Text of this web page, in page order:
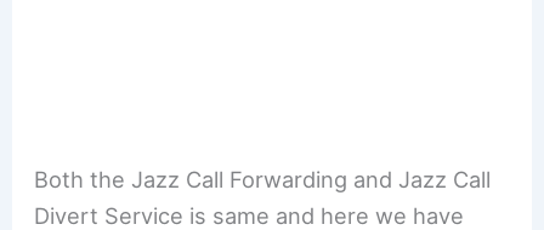
Both the Jazz Call Forwarding and Jazz Call
Divert Service is same and here we have